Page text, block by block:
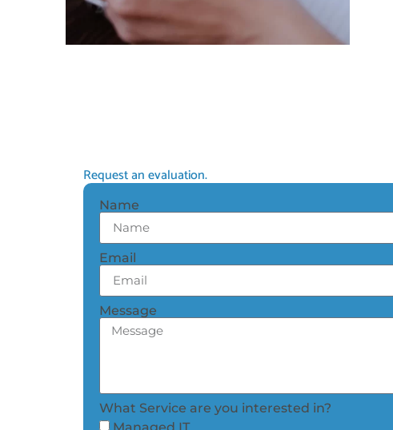
Request an evaluation.
Name
Email
Message
What Service are you interested in?
Managed IT